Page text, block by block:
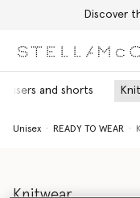
Discover
and shorts
Unisex READY TO WEAR